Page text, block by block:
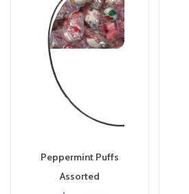
Peppermint Puffs
Assorted